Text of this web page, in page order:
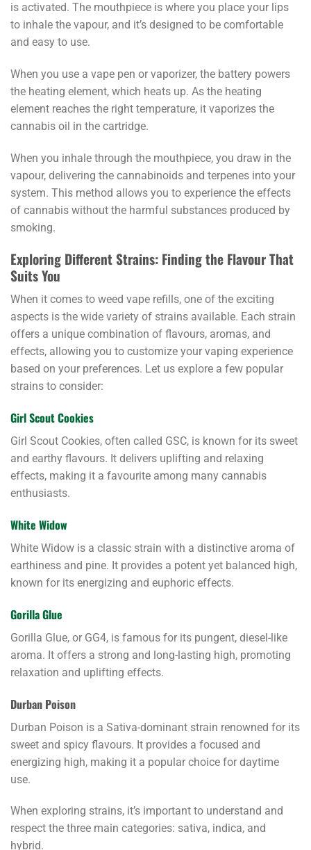
is activated. The mouthpiece is where you place your lips
to inhale the vapour, and it’s designed to be comfortable
and easy to use.
When you use a vape pen or vaporizer, the battery powers
the heating element, which heats up. As the heating
element reaches the right temperature, it vaporizes the
cannabis oil in the cartridge.
When you inhale through the mouthpiece, you draw in the
vapour, delivering the cannabinoids and terpenes into your
system. This method allows you to experience the effects
of cannabis without the harmful substances produced by
smoking.
Exploring Different Strains: Finding the Flavour That
Suits You
When it comes to weed vape refills, one of the exciting
aspects is the wide variety of strains available. Each strain
offers a unique combination of flavours, aromas, and
effects, allowing you to customize your vaping experience
based on your preferences. Let us explore a few popular
strains to consider:
Girl Scout Cookies
Girl Scout Cookies, often called GSC, is known for its sweet
and earthy flavours. It delivers uplifting and relaxing
effects, making it a favourite among many cannabis
enthusiasts.
White Widow
White Widow is a classic strain with a distinctive aroma of
earthiness and pine. It provides a potent yet balanced high,
known for its energizing and euphoric effects.
Gorilla Glue
Gorilla Glue, or GG4, is famous for its pungent, diesel-like
aroma. It offers a strong and long-lasting high, promoting
relaxation and uplifting effects.
Durban Poison
Durban Poison is a Sativa-dominant strain renowned for its
sweet and spicy flavours. It provides a focused and
energizing high, making it a popular choice for daytime
use.
When exploring strains, it’s important to understand and
respect the three main categories: sativa, indica, and
hybrid.